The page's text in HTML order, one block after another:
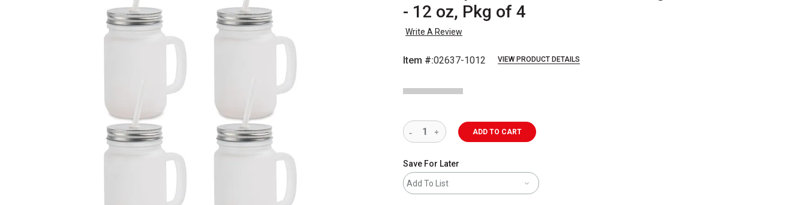
- 12 oz, Pkg of 4
Write A Review
Item #:02637-1012 VIEW PRODUCT DETAILS
ADD TO CART
Save For Later
Add To List